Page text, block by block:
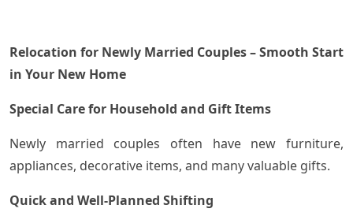
Relocation for Newly Married Couples – Smooth Start
in Your New Home
Special Care for Household and Gift Items
Newly married couples often have new furniture,
appliances, decorative items, and many valuable gifts.
Quick and Well-Planned Shifting